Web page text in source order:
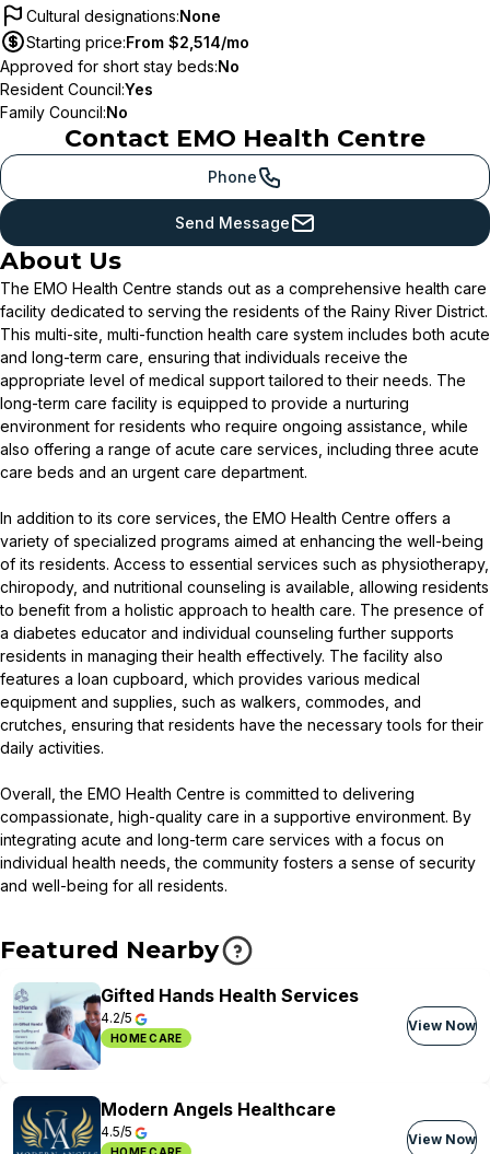
Cultural designations:None
Starting price:From $2,514/mo
Approved for short stay beds:No
Resident Council:Yes
Family Council:No
Contact EMO Health Centre
Phone
Send Message
About Us
The EMO Health Centre stands out as a comprehensive health care
facility dedicated to serving the residents of the Rainy River District.
This multi-site, multi-function health care system includes both acute
and long-term care, ensuring that individuals receive the
appropriate level of medical support tailored to their needs. The
long-term care facility is equipped to provide a nurturing
environment for residents who require ongoing assistance, while
also offering a range of acute care services, including three acute
care beds and an urgent care department.
In addition to its core services, the EMO Health Centre offers a
variety of specialized programs aimed at enhancing the well-being
of its residents. Access to essential services such as physiotherapy,
chiropody, and nutritional counseling is available, allowing residents
to benefit from a holistic approach to health care. The presence of
a diabetes educator and individual counseling further supports
residents in managing their health effectively. The facility also
features a loan cupboard, which provides various medical
equipment and supplies, such as walkers, commodes, and
crutches, ensuring that residents have the necessary tools for their
daily activities.
Overall, the EMO Health Centre is committed to delivering
compassionate, high-quality care in a supportive environment. By
integrating acute and long-term care services with a focus on
individual health needs, the community fosters a sense of security
and well-being for all residents.
Featured Nearby
Gifted Hands Health Services
4.2/5
HOME CARE
View Now
Modern Angels Healthcare
4.5/5 View Now